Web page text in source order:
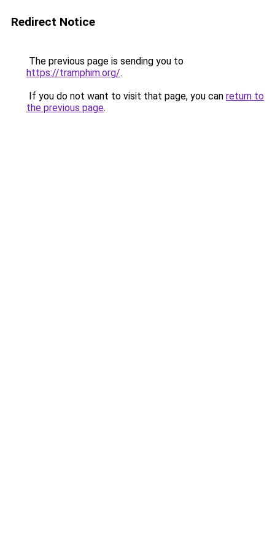
Redirect Notice
The previous page is sending you to
https://tramphim.org/.
If you do not want to visit that page, you can return to
the previous page.